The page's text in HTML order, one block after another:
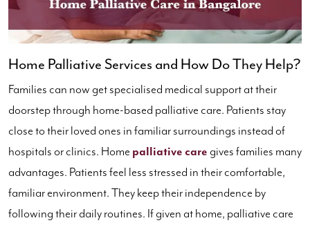
Home Palliative Services and How Do They Help?
Families can now get specialised medical support at their
doorstep through home-based palliative care. Patients stay
close to their loved ones in familiar surroundings instead of
hospitals or clinics. Home palliative care gives families many
advantages. Patients feel less stressed in their comfortable,
familiar environment. They keep their independence by
following their daily routines. If given at home, palliative care